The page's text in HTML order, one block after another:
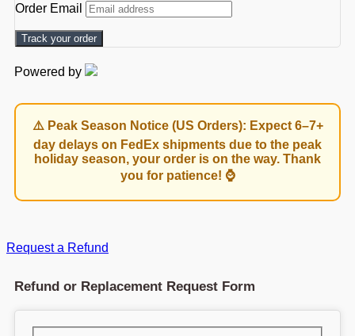
Order Email
Track your order
Powered by
⚠️ Peak Season Notice (US Orders): Expect 6–7+
day delays on FedEx shipments due to the peak
holiday season, your order is on the way. Thank
you for patience! ⌚
Request a Refund
Refund or Replacement Request Form